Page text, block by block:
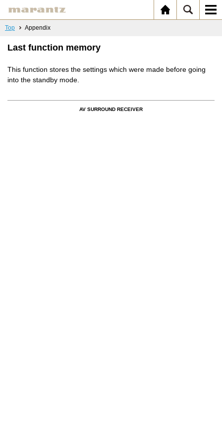
Top Appendix
Last function memory
This function stores the settings which were made before going
into the standby mode.
AV SURROUND RECEIVER